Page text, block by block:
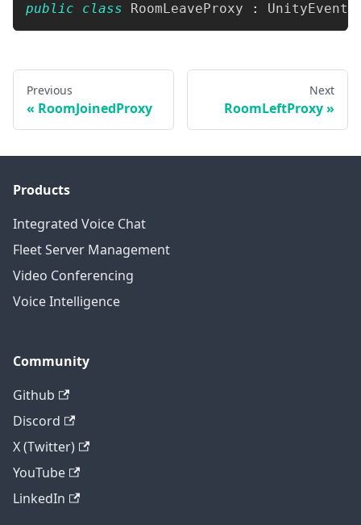
public class RoomLeaveProxy : UnityEvent
Previous
RoomJoinedProxy
Next
RoomLeftProxy
Products
Integrated Voice Chat
Fleet Server Management
Video Conferencing
Voice Intelligence
Community
Github
Discord
X (Twitter)
YouTube
LinkedIn